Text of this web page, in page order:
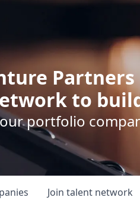
Partners
to
portfolio
Join talent network